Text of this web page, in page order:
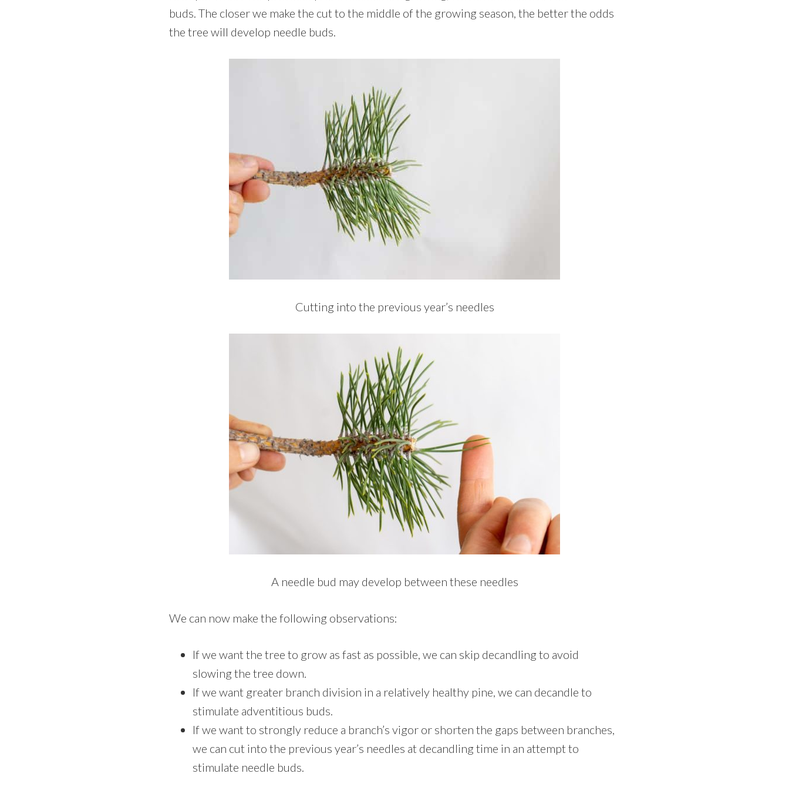
buds. The closer we make the cut to the middle of the growing season, the better the odds
the tree will develop needle buds.
Cutting into the previous year’s needles
A needle bud may develop between these needles
We can now make the following observations:
If we want the tree to grow as fast as possible, we can skip decandling to avoid
slowing the tree down.
If we want greater branch division in a relatively healthy pine, we can decandle to
stimulate adventitious buds.
If we want to strongly reduce a branch’s vigor or shorten the gaps between branches,
we can cut into the previous year’s needles at decandling time in an attempt to
stimulate needle buds.